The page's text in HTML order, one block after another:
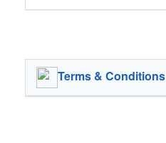
Terms & Conditions